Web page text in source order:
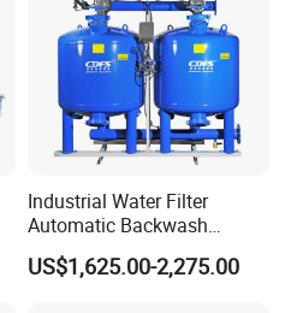
Industrial Water Filter
Automatic Backwash
Pressure Sand Filter Quartz
Sand Media Filter for
US$1,625.00-2,275.00